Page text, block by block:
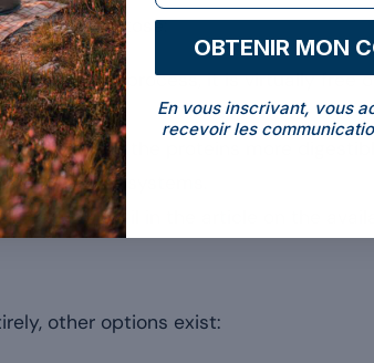
to avoid lactose:
filtration process, it is virtually free
makes the proteins more
digestive systems.
in detail in the article on the
other options exist:
OBTENIR MON
En vous inscrivant, vous
recevoir les